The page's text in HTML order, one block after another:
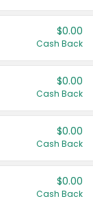
$0.00
Cash Back
$0.00
Cash Back
$0.00
Cash Back
$0.00
Cash Back